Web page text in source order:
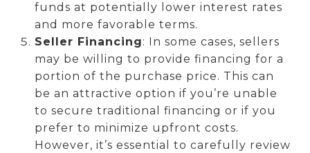
funds at potentially lower interest rates
and more favorable terms.
Seller Financing: In some cases, sellers
may be willing to provide financing for a
portion of the purchase price. This can
be an attractive option if you’re unable
to secure traditional financing or if you
prefer to minimize upfront costs.
However, it’s essential to carefully review